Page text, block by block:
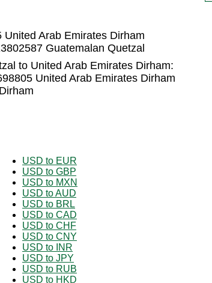
Arab Emirates Dirham
Guatemalan Quetzal
to United Arab Emirates Dirham:
United Arab Emirates Dirham
USD to EUR
USD to GBP
USD to MXN
USD to AUD
USD to BRL
USD to CAD
USD to CHF
USD to CNY
USD to INR
USD to JPY
USD to RUB
USD to HKD